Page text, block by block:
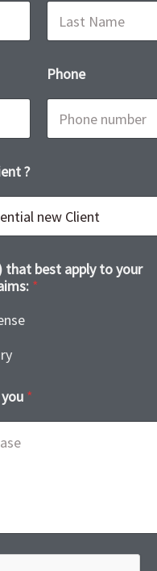
Phone
?
that best apply to your
*
*